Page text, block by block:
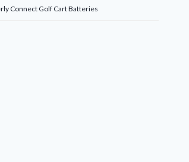
Connect Golf Cart Batteries